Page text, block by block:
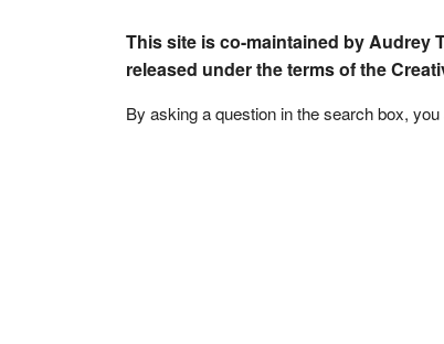
This site is co-maintained by Audrey
released under the terms of the
By asking a question in the search box,